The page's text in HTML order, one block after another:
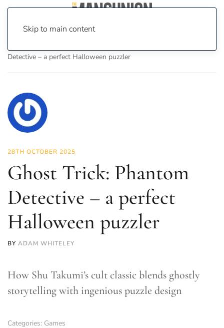
Skip to main content
Detective – a perfect Halloween puzzler
28TH OCTOBER 2025
Ghost Trick: Phantom
Detective – a perfect
Halloween puzzler
BY ADAM WHITELEY
How Shu Takumi’s cult classic blends ghostly
storytelling with ingenious puzzle design
Categories: Games